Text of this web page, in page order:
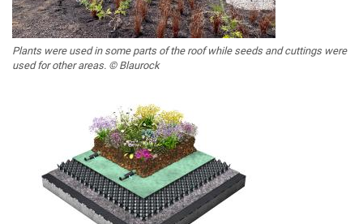
Plants were used in some parts of the roof while seeds and cuttings were
used for other areas. © Blaurock